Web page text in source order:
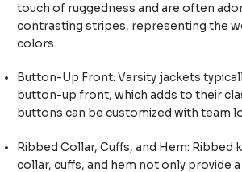
touch of ruggedness and are often
contrasting stripes, representing the
colors.
Button-Up Front: Varsity jackets
button-up front, which adds to their
buttons can be customized with team
Ribbed Collar, Cuffs, and Hem: Ribbed
collar, cuffs, and hem not only provide